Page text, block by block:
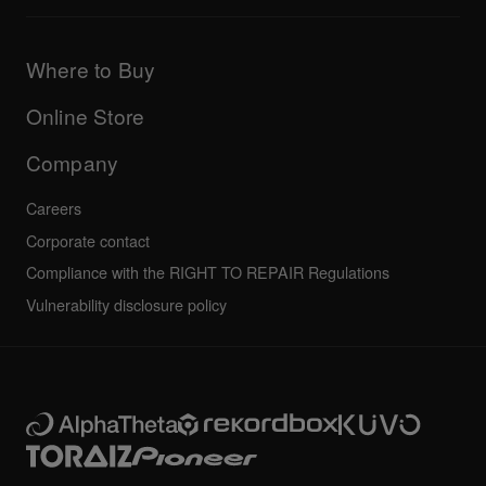
AlphaTheta certification program
Community forum
Service, Repair, Warranty
Company
Others
Where to Buy
Online Store
Company
Careers
Corporate contact
Compliance with the RIGHT TO REPAIR Regulations
Vulnerability disclosure policy